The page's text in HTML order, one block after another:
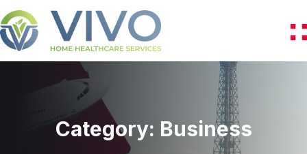
Category: Business